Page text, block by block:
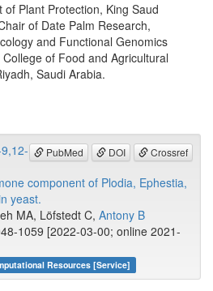
of Plant Protection, King Saud
of Date Palm Research,
and Functional Genomics
of Food and Agricultural
Saudi Arabia.
PubMed DOI Crossref
component of Plodia, Ephestia,
yeast.
MA, Löfstedt C, Antony B
1059 [2022-03-00; online 2021-
Resources [Service]